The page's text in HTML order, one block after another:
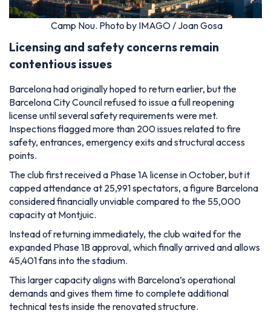
Camp Nou. Photo by IMAGO / Joan Gosa
Licensing and safety concerns remain
contentious issues
Barcelona had originally hoped to return earlier, but the
Barcelona City Council refused to issue a full reopening
license until several safety requirements were met.
Inspections flagged more than 200 issues related to fire
safety, entrances, emergency exits and structural access
points.
The club first received a Phase 1A license in October, but it
capped attendance at 25,991 spectators, a figure Barcelona
considered financially unviable compared to the 55,000
capacity at Montjuic.
Instead of returning immediately, the club waited for the
expanded Phase 1B approval, which finally arrived and allows
45,401 fans into the stadium.
This larger capacity aligns with Barcelona’s operational
demands and gives them time to complete additional
technical tests inside the renovated structure.